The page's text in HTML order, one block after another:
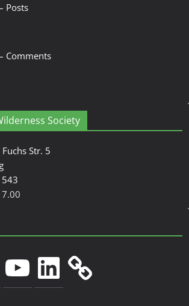
Posts
Comments
Society
Str. 5
YouTubeLinkedIn